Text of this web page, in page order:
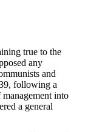
true to the
any
and
following a
into
a general